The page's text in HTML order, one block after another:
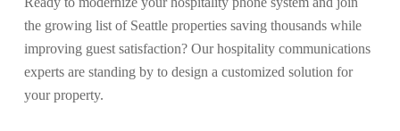
the growing list of Seattle properties saving thousands while
improving guest satisfaction? Our hospitality communications
experts are standing by to design a customized solution for
your property.